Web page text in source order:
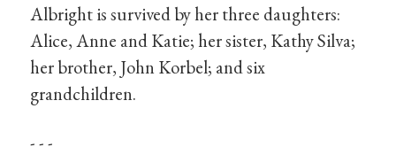
Albright is survived by her three daughters:
Alice, Anne and Katie; her sister, Kathy Silva;
her brother, John Korbel; and six
grandchildren.